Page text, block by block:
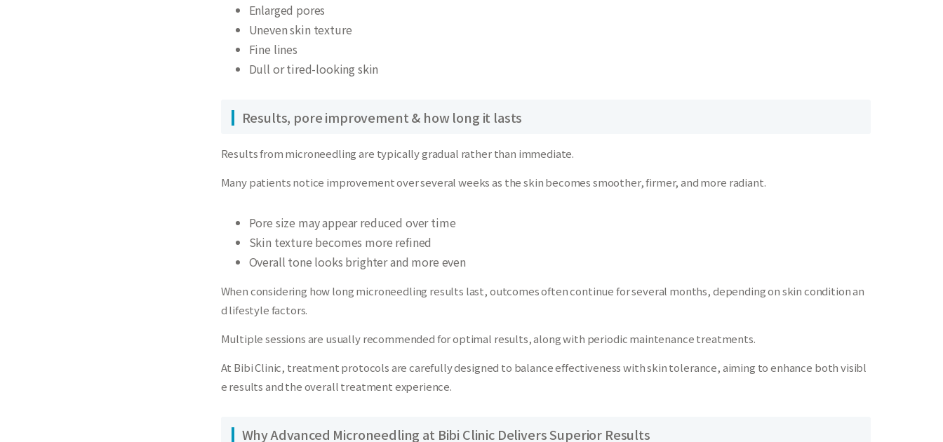
Enlarged pores
Uneven skin texture
Fine lines
Dull or tired-looking skin
Results, pore improvement & how long it lasts
Results from microneedling are typically gradual rather than immediate.
Many patients notice improvement over several weeks as the skin becomes smoother, firmer, and more radiant.
Pore size may appear reduced over time
Skin texture becomes more refined
Overall tone looks brighter and more even
When considering how long microneedling results last, outcomes often continue for several months, depending on skin condition an
d lifestyle factors.
Multiple sessions are usually recommended for optimal results, along with periodic maintenance treatments.
At Bibi Clinic, treatment protocols are carefully designed to balance effectiveness with skin tolerance, aiming to enhance both visibl
e results and the overall treatment experience.
Why Advanced Microneedling at Bibi Clinic Delivers Superior Results